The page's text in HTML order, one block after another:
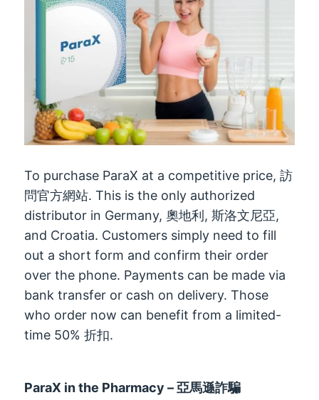
To purchase ParaX at a competitive price, 訪
問官方網站.This is the only authorized
distributor in Germany, 奧地利, 斯洛文尼亞,
and Croatia. Customers simply need to fill
out a short form and confirm their order
over the phone. Payments can be made via
bank transfer or cash on delivery.Those
who order now can benefit from a limited-
time 50% 折扣.
ParaX in the Pharmacy – 亞馬遜詐騙